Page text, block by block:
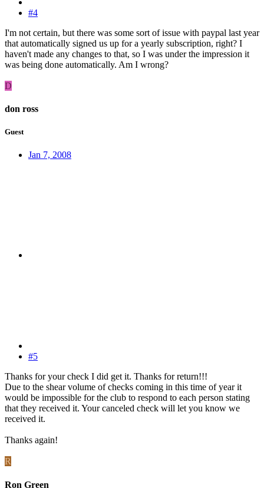
#4
I'm not certain, but there was some sort of issue with paypal last year
that automatically signed us up for a yearly subscription, right? I
haven't made any changes to that, so I was under the impression it
was being done automatically. Am I wrong?
D
don ross
Guest
Jan 7, 2008
#5
Thanks for your check I did get it. Thanks for return!!!
Due to the shear volume of checks coming in this time of year it
would be impossible for the club to respond to each person stating
that they received it. Your canceled check will let you know we
received it.
Thanks again!
R
Ron Green